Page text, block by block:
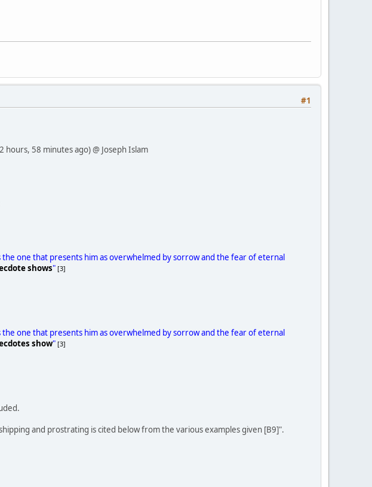
#1
hours, 58 minutes ago) @ Joseph Islam
one that presents him as overwhelmed by sorrow and the fear of eternal
shows" [3]
one that presents him as overwhelmed by sorrow and the fear of eternal
show" [3]
and prostrating is cited below from the various examples given [B9]".